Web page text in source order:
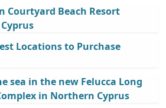
Courtyard Beach Resort
Locations to Purchase
sea in the new Felucca Long
in Northern Cyprus